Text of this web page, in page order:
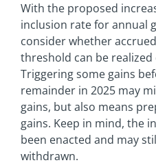
With the proposed
inclusion rate for annual
consider whether
threshold can be realized
Triggering some gains
remainder in 2025 may
gains, but also means
gains. Keep in mind, the
been enacted and may
withdrawn.